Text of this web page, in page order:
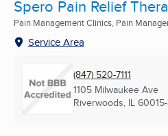
Spero Pain Relief
Pain Management Clinics, Pain
Service Area
(847) 520-7111
1105 Milwaukee Ave
Riverwoods, IL